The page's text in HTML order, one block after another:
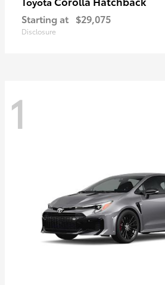
Starting at $29,075
Disclosure
1